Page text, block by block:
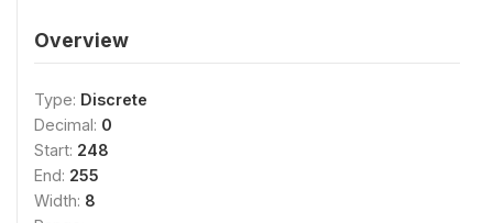
Overview
Type: Discrete
Decimal: 0
Start: 248
End: 255
Width: 8